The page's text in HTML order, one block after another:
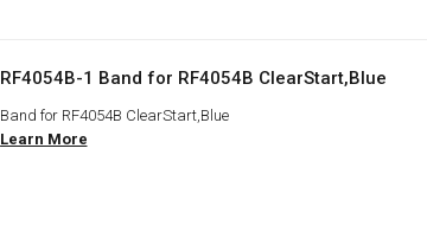
RF4054B-1 Band for RF4054B ClearStart,Blue
Band for RF4054B ClearStart,Blue
Learn More